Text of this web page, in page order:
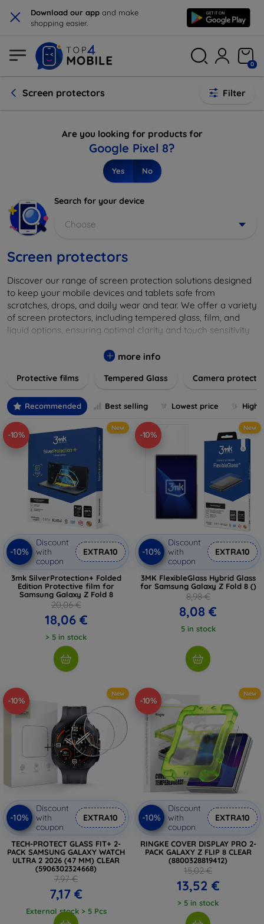
× Download our app and make
shopping easier.
0
Screen protectors Filter
Are you looking for products for
Google Pixel 8?
Yes No
Search for your device
Choose
Screen protectors
Discover our range of screen protection solutions designed
to keep your mobile devices and tablets safe from
scratches, drops, and daily wear and tear. We offer a variety
of screen protectors, including tempered glass, film, and
liquid options, ensuring optimal clarity and touch sensitivity
major brands and models, providing easy-to-install, bubble-
device's longevity and maintain its pristine condition with our
more info
Protective films Tempered Glass Camera
Recommended Best selling Lowest price
-10%
New
-10%
Discount
with
coupon
EXTRA10
3mk SilverProtection+ Folded
Edition Protective film for
Samsung Galaxy Z Fold 8
20,06 €
18,06 €
> 5 in stock
-10%
New
-10%
Discount
with
coupon
EXTRA10
3MK FlexibleGlass Hybrid Glass
for Samsung Galaxy Z Fold 8 ()
8,98 €
8,08 €
5 in stock
-10%
New
-10%
Discount
with
coupon
EXTRA10
TECH-PROTECT GLASS FIT+ 2-
PACK SAMSUNG GALAXY WATCH
ULTRA 2 2026 (47 MM) CLEAR
(5906302324668)
7,97 €
7,17 €
External stock > 5 Pcs
-10%
New
-10%
Discount
with
coupon
EXTRA10
RINGKE COVER DISPLAY PRO 2-
PACK GALAXY Z FLIP 8 CLEAR
(8800328819412)
15,02 €
13,52 €
> 5 in stock